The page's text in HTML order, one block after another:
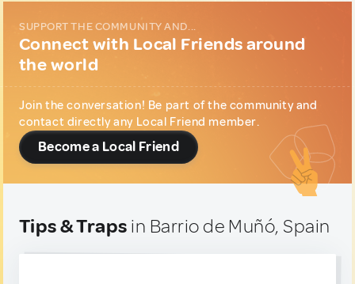
SUPPORT THE COMMUNITY AND...
Connect with Local Friends around
the world
Join the conversation! Be part of the community and
contact directly any Local Friend member.
Become a Local Friend
Tips & Traps in Barrio de Muñó, Spain